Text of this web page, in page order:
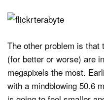
The other problem is that
(for better or worse) are
megapixels the most.
with a mindblowing 50.6